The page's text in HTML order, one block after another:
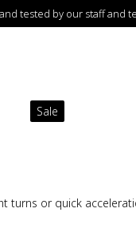
tested by our staff and
Sale
or quick